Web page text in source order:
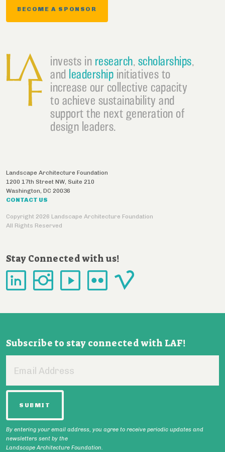
BECOME A SPONSOR
invests in research, scholarships,
and leadership initiatives to
increase our collective capacity
to achieve sustainability and
support the next generation of
design leaders.
Landscape Architecture Foundation
1200 17th Street NW, Suite 210
Washington, DC 20036
CONTACT US
Copyright 2026 Landscape Architecture Foundation
All Rights Reserved
Stay Connected with us!
Subscribe to stay connected with LAF!
Address
By entering your email address, you agree to receive periodic updates and
newsletters sent by the
Landscape Architecture Foundation.